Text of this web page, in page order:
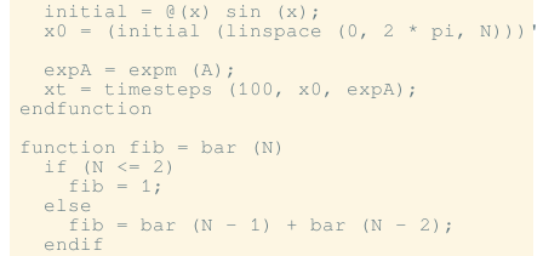
  initial = @(x) sin (x);
x0 = (initial (linspace (0, 2 * pi,
  expA = expm (A);
  xt = timesteps (100, x0, expA);
endfunction
function fib = bar (N)
  if (N <= 2)
    fib = 1;
  else
    fib = bar (N - 1) + bar (N - 2);
  endif